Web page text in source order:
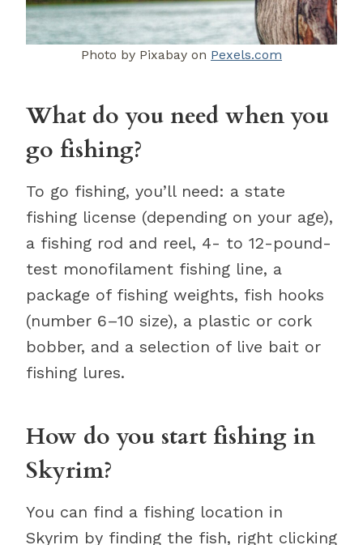
Photo by Pixabay on Pexels.com
What do you need when you
go fishing?
To go fishing, you’ll need: a state
fishing license (depending on your age),
a fishing rod and reel, 4- to 12-pound-
test monofilament fishing line, a
package of fishing weights, fish hooks
(number 6–10 size), a plastic or cork
bobber, and a selection of live bait or
fishing lures.
How do you start fishing in
Skyrim?
You can find a fishing location in
Skyrim by finding the fish, right clicking